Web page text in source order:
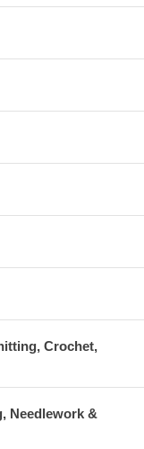
Crochet,
Needlework &